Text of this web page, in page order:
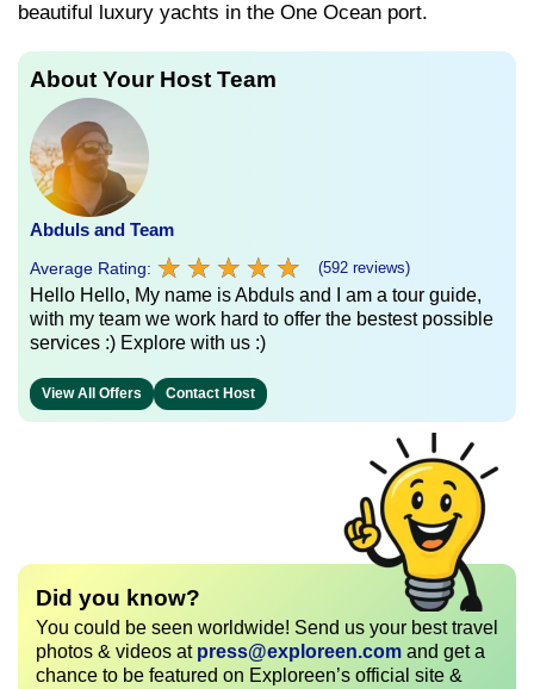
beautiful luxury yachts in the One Ocean port.
About Your Host Team
Abduls and Team
Average Rating: ★ ★ ★ ★ ★
★ ★ ★ ★ ★ (592 reviews)
Hello Hello, My name is Abduls and I am a tour guide,
with my team we work hard to offer the bestest possible
services :) Explore with us :)
View All Offers Contact Host
Did you know?
You could be seen worldwide! Send us your best travel
photos & videos at press@exploreen.com and get a
chance to be featured on Exploreen’s official site &